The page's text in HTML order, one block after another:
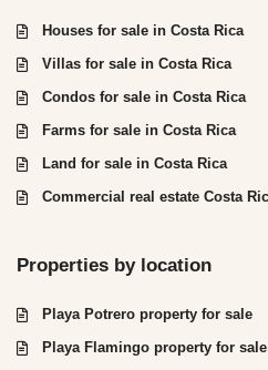
Houses for sale in Costa Rica
Villas for sale in Costa Rica
Condos for sale in Costa Rica
Farms for sale in Costa Rica
Land for sale in Costa Rica
Commercial real estate Costa
Properties by location
Playa Potrero property for sale
Playa Flamingo property for sale